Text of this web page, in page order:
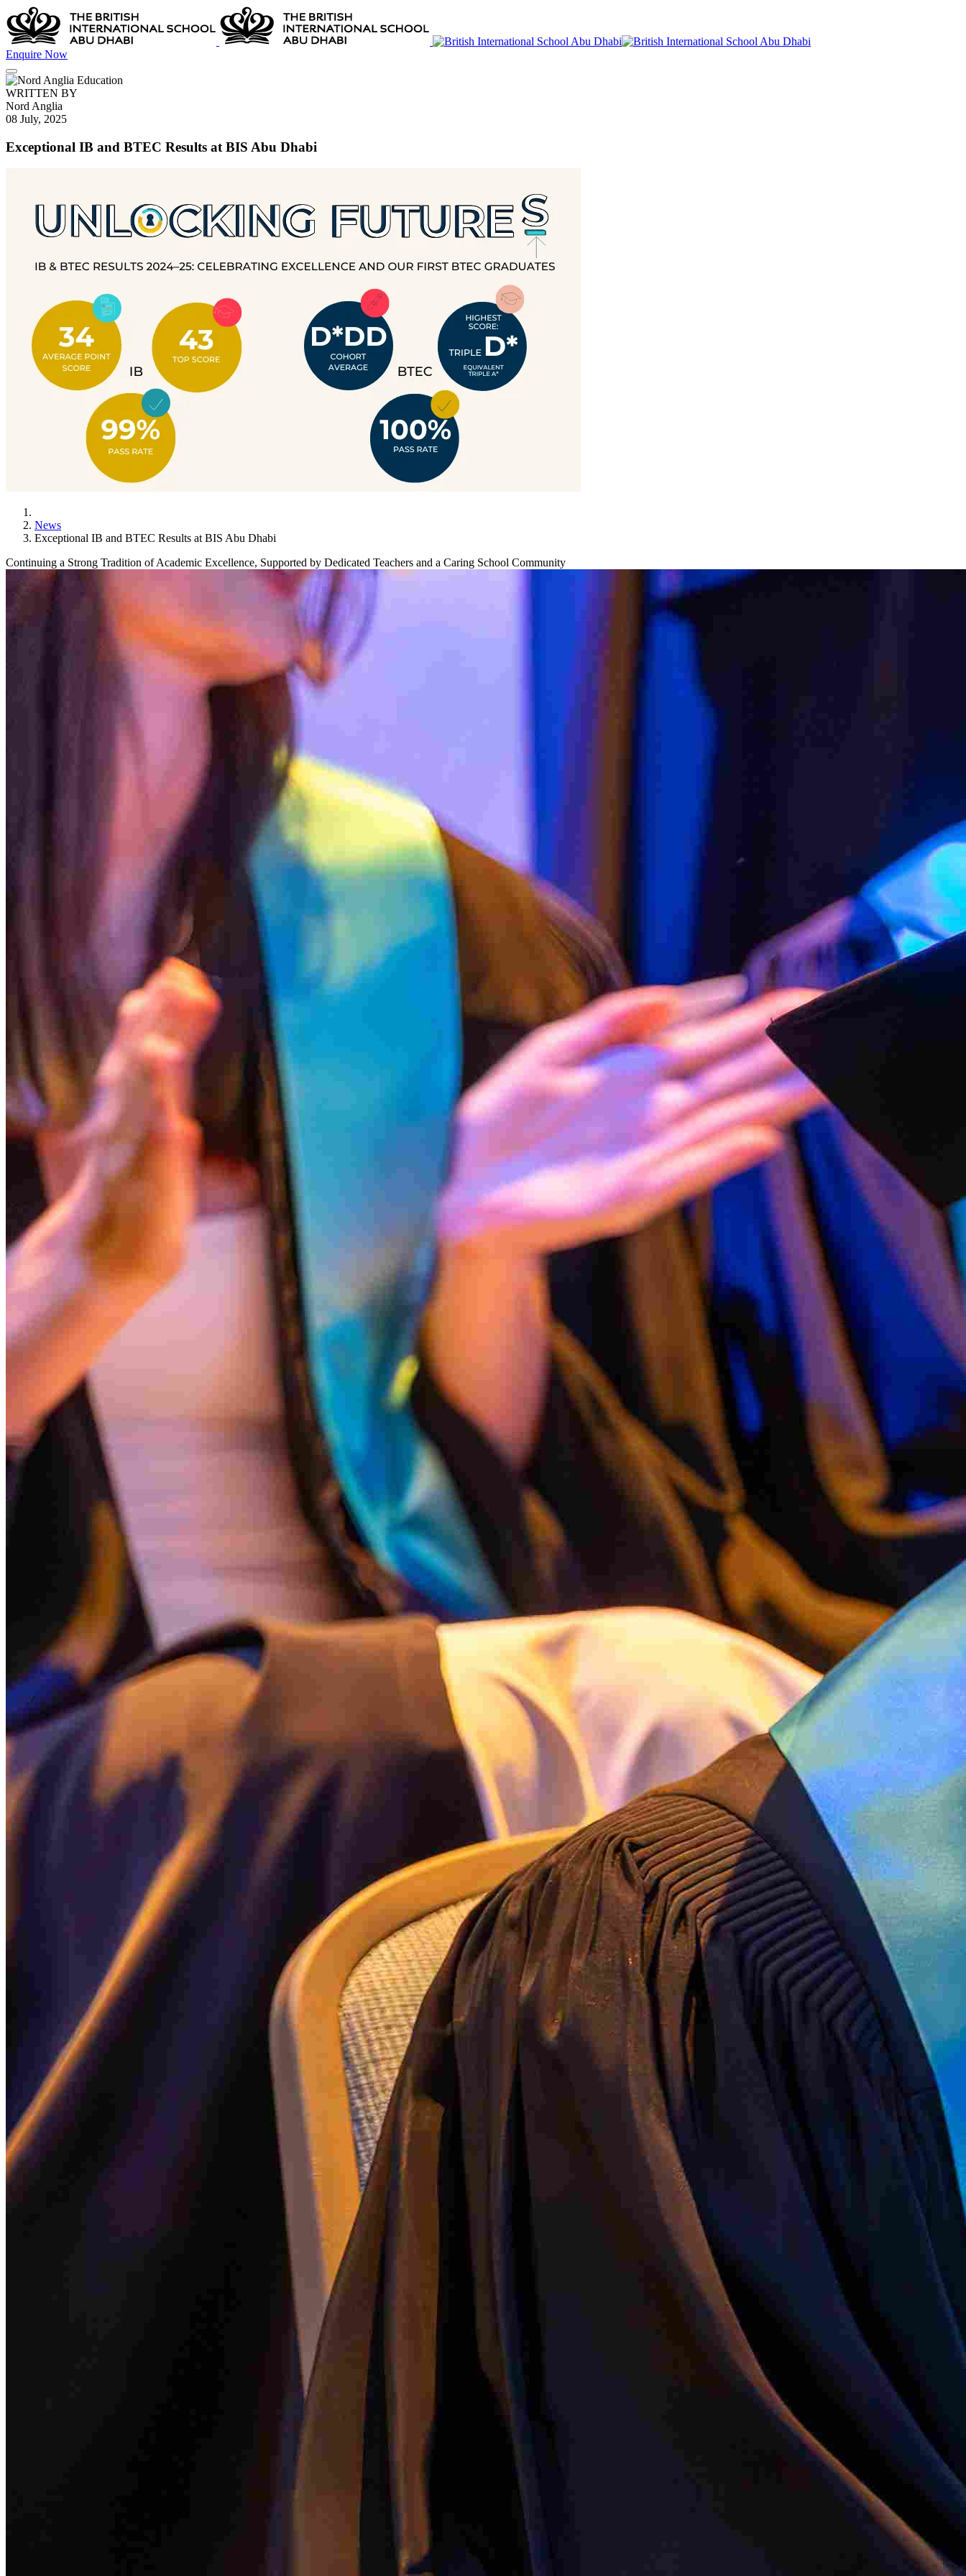
Enquire Now
WRITTEN BY
Nord Anglia
08 July, 2025
Exceptional IB and BTEC Results at BIS Abu Dhabi
News
Exceptional IB and BTEC Results at BIS Abu Dhabi
Continuing a Strong Tradition of Academic Excellence, Supported by Dedicated Teachers and a Caring School Community